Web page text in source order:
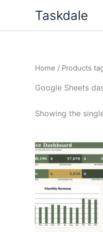
content
Taskdale
Home / Products
Google Sheets
Showing the